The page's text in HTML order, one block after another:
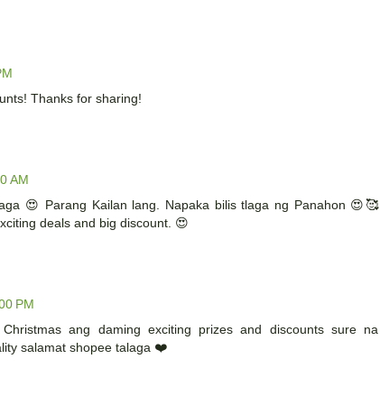
Thanks for sharing!
AM
😍 Parang Kailan lang. Napaka bilis tlaga ng Panahon 😍🥰
deals and big discount. 😍
PM
ang daming exciting prizes and discounts sure na
salamat shopee talaga ❤️